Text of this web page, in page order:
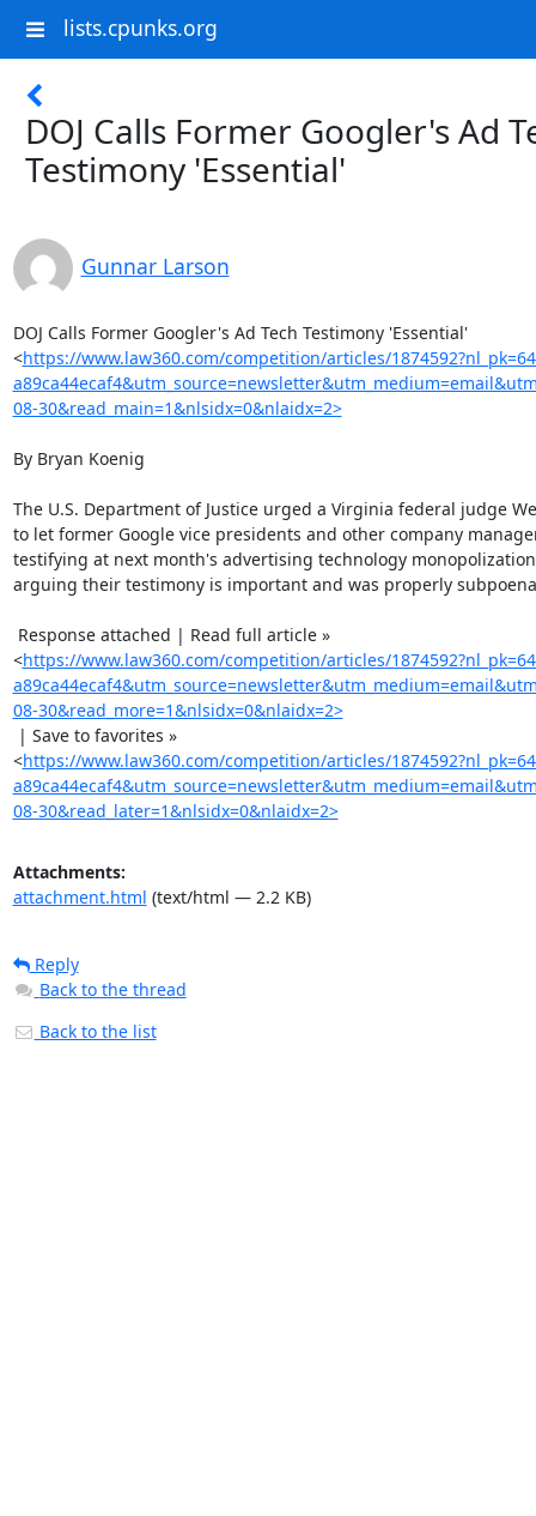
lists.cpunks.org
DOJ Calls Former Googler's Ad
Testimony 'Essential'
Gunnar Larson
DOJ Calls Former Googler's Ad Tech Testimony 'Essential'
<https://www.law360.com/competition/articles/
08-30&read_main=1&nlsidx=0&nlaidx=2>
By Bryan Koenig
The U.S. Department of Justice urged a Virginia federal judge
to let former Google vice presidents and other company
testifying at next month's advertising technology
arguing their testimony is important and was properly
<https://www.law360.com/competition/articles/
08-30&read_more=1&nlsidx=0&nlaidx=2>
<https://www.law360.com/competition/articles/
08-30&read_later=1&nlsidx=0&nlaidx=2>
Attachments:
attachment.html (text/html — 2.2 KB)
Reply
Back to the thread
Back to the list